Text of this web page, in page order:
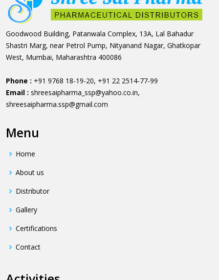
Goodwood Building, Patanwala Complex, 13A, Lal Bahadur
Shastri Marg, near Petrol Pump, Nityanand Nagar, Ghatkopar
West, Mumbai, Maharashtra 400086
Phone : +91 9768 18-19-20, +91 22 2514-77-99
Email : shreesaipharma_ssp@yahoo.co.in,
shreesaipharma.ssp@gmail.com
Menu
Home
About us
Distributor
Gallery
Certifications
Contact